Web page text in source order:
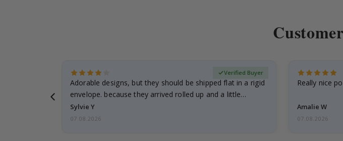
Adorable designs, but they should be shipped flat in a rigid
envelope. because they arrived rolled up and a little…
Sylvie Y
Verified Buyer
07.08.2026
Really nice
Amalie W
07.08.2026